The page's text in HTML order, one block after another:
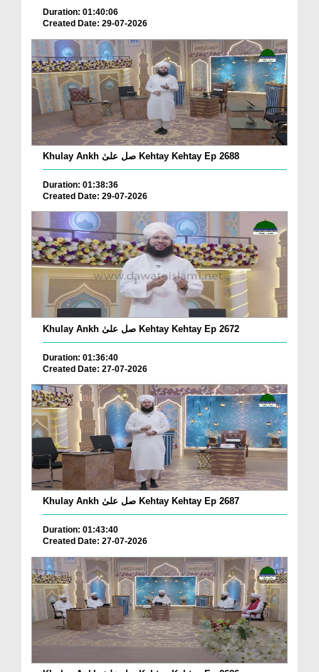
Duration: 01:40:06
Created Date: 29-07-2026
Khulay Ankh صل علیٰ Kehtay Kehtay Ep 2688
Duration: 01:38:36
Created Date: 29-07-2026
Khulay Ankh صل علیٰ Kehtay Kehtay Ep 2672
Duration: 01:36:40
Created Date: 27-07-2026
Khulay Ankh صل علیٰ Kehtay Kehtay Ep 2687
Duration: 01:43:40
Created Date: 27-07-2026